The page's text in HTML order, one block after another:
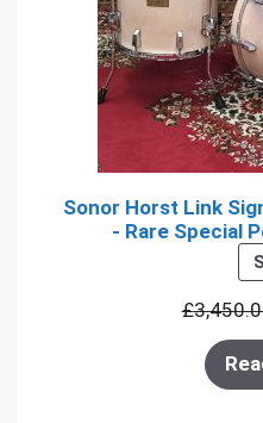
Sonor Horst Link
- Rare Special
£